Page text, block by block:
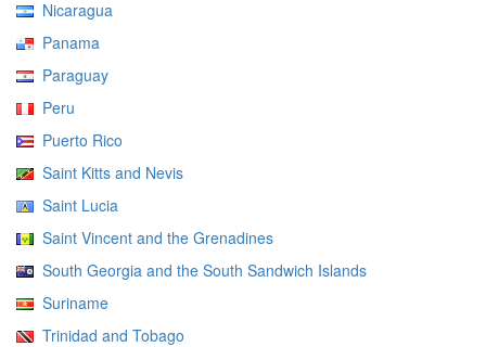
Nicaragua
Panama
Paraguay
Peru
Puerto Rico
Saint Kitts and Nevis
Saint Lucia
Saint Vincent and the Grenadines
South Georgia and the South Sandwich Islands
Suriname
Trinidad and Tobago